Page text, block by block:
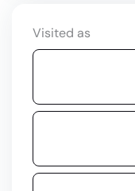
Visited as